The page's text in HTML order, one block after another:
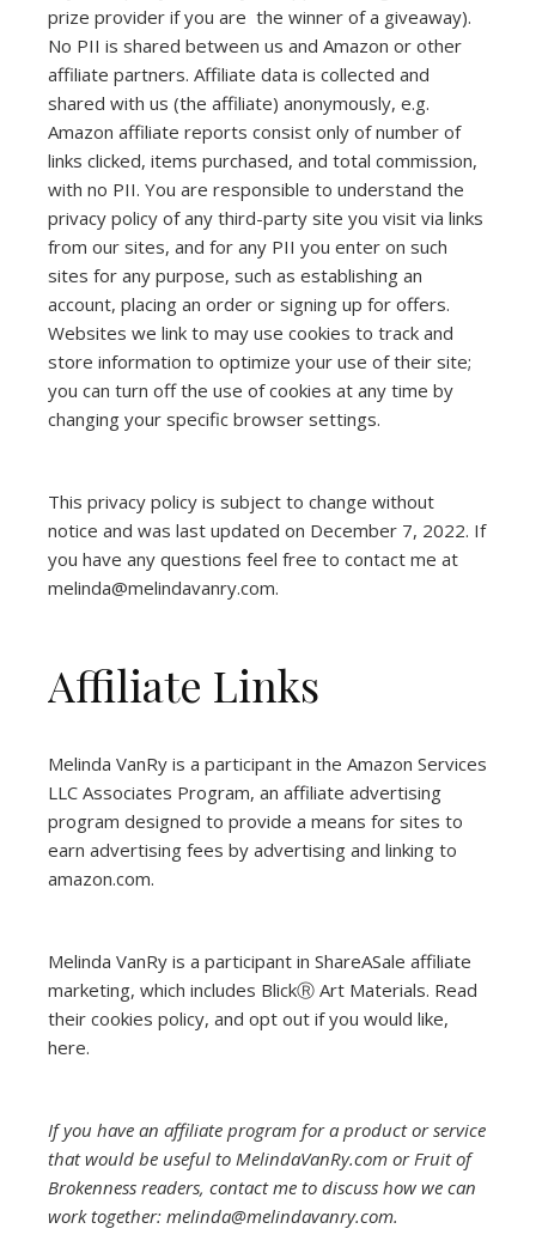
prize provider if you are the winner of a giveaway).
No PII is shared between us and Amazon or other
affiliate partners. Affiliate data is collected and
shared with us (the affiliate) anonymously, e.g.
Amazon affiliate reports consist only of number of
links clicked, items purchased, and total commission,
with no PII. You are responsible to understand the
privacy policy of any third-party site you visit via links
from our sites, and for any PII you enter on such
sites for any purpose, such as establishing an
account, placing an order or signing up for offers.
Websites we link to may use cookies to track and
store information to optimize your use of their site;
you can turn off the use of cookies at any time by
changing your specific browser settings.
This privacy policy is subject to change without
notice and was last updated on December 7, 2022. If
you have any questions feel free to contact me at
melinda@melindavanry.com.
Affiliate Links
Melinda VanRy is a participant in the Amazon Services
LLC Associates Program, an affiliate advertising
program designed to provide a means for sites to
earn advertising fees by advertising and linking to
amazon.com.
Melinda VanRy is a participant in ShareASale affiliate
marketing, which includes BlickⓇ Art Materials. Read
their cookies policy, and opt out if you would like,
here.
If you have an affiliate program for a product or service
that would be useful to MelindaVanRy.com or Fruit of
Brokenness readers, contact me to discuss how we can
work together: melinda@melindavanry.com.